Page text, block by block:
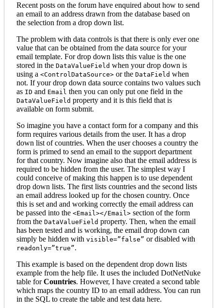
Recent posts on the forum have enquired about how to send
an email to an address drawn from the database based on
the selection from a drop down list.
The problem with data controls is that there is only ever one
value that can be obtained from the data source for your
email template. For drop down lists this value is the one
stored in the DataValueField when your drop down is
using a <ControlDataSource> or the DataField when
not. If your drop down data source contains two values such
as ID and Email then you can only put one field in the
DataValueField property and it is this field that is
available on form submit.
So imagine you have a contact form for a company and this
form requires various details from the user. It has a drop
down list of countries. When the user chooses a country the
form is primed to send an email to the support department
for that country. Now imagine also that the email address is
required to be hidden from the user. The simplest way I
could conceive of making this happen is to use dependent
drop down lists. The first lists countries and the second lists
an email address looked up for the chosen country. Once
this is set and and working correctly the email address can
be passed into the <Email></Email> section of the form
from the DataValueField property. Then, when the email
has been tested and is working, the email drop down can
simply be hidden with visible=”false” or disabled with
readonly=”true”.
This example is based on the dependent drop down lists
example from the help file. It uses the included DotNetNuke
table forCountries. However, I have created a second table
which maps the country ID to an email address. You can run
in the SQL to create the table and test data here.